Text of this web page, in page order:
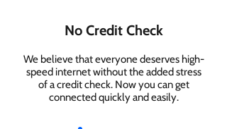
No Credit Check
We believe that everyone deserves high-
speed internet without the added stress
of a credit check. Now you can get
connected quickly and easily.